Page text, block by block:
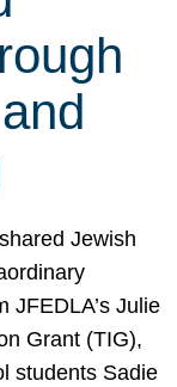
Jewish
JFEDLA’s Julie
Grant (TIG),
students Sadie